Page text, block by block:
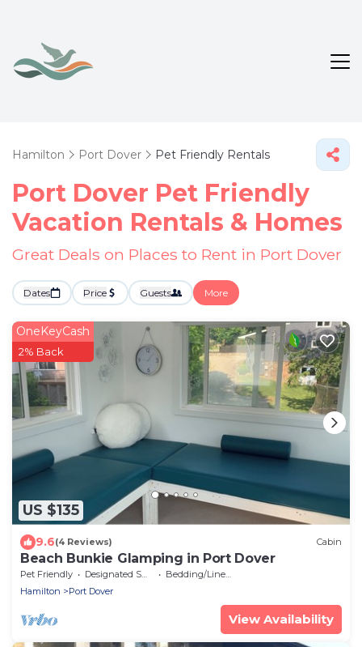
Hamilton Port Dover Pet Friendly Rentals
Port Dover Pet Friendly
Vacation Rentals & Homes
Great Deals on Places to Rent in Port Dover
Dates Price Guests More
US $135
OneKeyCash
2% Back
9.6(4 Reviews) Cabin
Beach Bunkie Glamping in Port Dover
Pet Friendly Designated Smoking Area
Bedding/Linens
Hamilton
Port Dover
View Availability